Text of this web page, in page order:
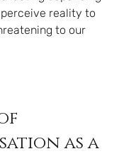
reality to
to our
as a